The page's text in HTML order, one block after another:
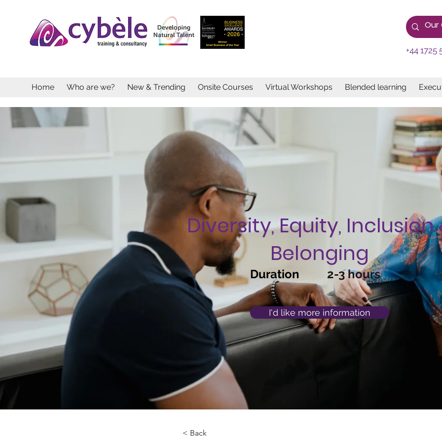
+44 1725
Home Who are we? New & Trending Onsite Courses Virtual Workshops Blended learning
Diversity, Equity, Inclusion
Belonging
Duration 2-3 hours
I'd like more information
< Back